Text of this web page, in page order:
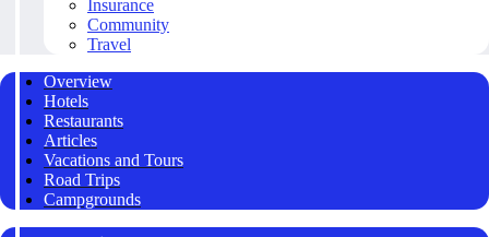
Insurance
Community
Travel
Overview
Hotels
Restaurants
Articles
Vacations and Tours
Road Trips
Campgrounds